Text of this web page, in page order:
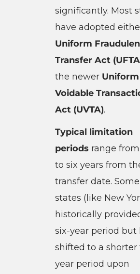
significantly. Most
have adopted
Uniform
Transfer Act
the newer Uniform
Voidable
Act (UVTA).
Typical limitation
periods range
to six years from
transfer date. Some
states (like New
historically
six-year period but
shifted to a shorter
year period upon